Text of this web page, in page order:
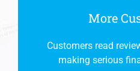
More
Customers read
making serious